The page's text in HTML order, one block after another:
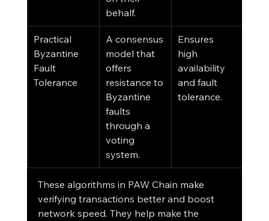
behalf.
Practical
Byzantine
Fault
Tolerance
A consensus
model that
offers
resistance to
Byzantine
faults
through a
voting
system.
Ensures
high
availability
and fault
tolerance.
These algorithms in PAW Chain make
verifying transactions better and boost
network speed. They help make the